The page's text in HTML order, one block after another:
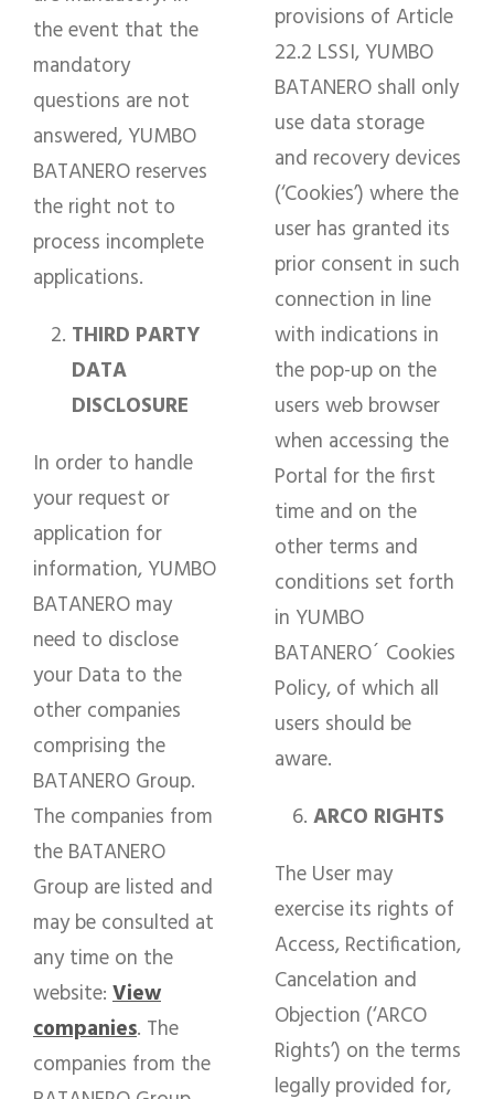
the event that the
mandatory
questions are not
answered, YUMBO
BATANERO reserves
the right not to
process incomplete
applications.
THIRD PARTY
DATA
DISCLOSURE
In order to handle
your request or
application for
information, YUMBO
BATANERO may
need to disclose
your Data to the
other companies
comprising the
BATANERO Group.
The companies from
the BATANERO
Group are listed and
may be consulted at
any time on the
website: View
companies. The
companies from the
provisions of Article
22.2 LSSI, YUMBO
BATANERO shall only
use data storage
and recovery devices
(‘Cookies’) where the
user has granted its
prior consent in such
connection in line
with indications in
the pop-up on the
users web browser
when accessing the
Portal for the first
time and on the
other terms and
conditions set forth
in YUMBO
BATANERO´ Cookies
Policy, of which all
users should be
aware.
ARCO RIGHTS
The User may
exercise its rights of
Access, Rectification,
Cancelation and
Objection (‘ARCO
Rights’) on the terms
legally provided for,